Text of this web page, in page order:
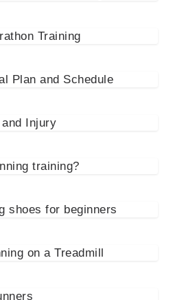
Training
Plan and Schedule
Injury
training?
shoes for beginners
on a Treadmill